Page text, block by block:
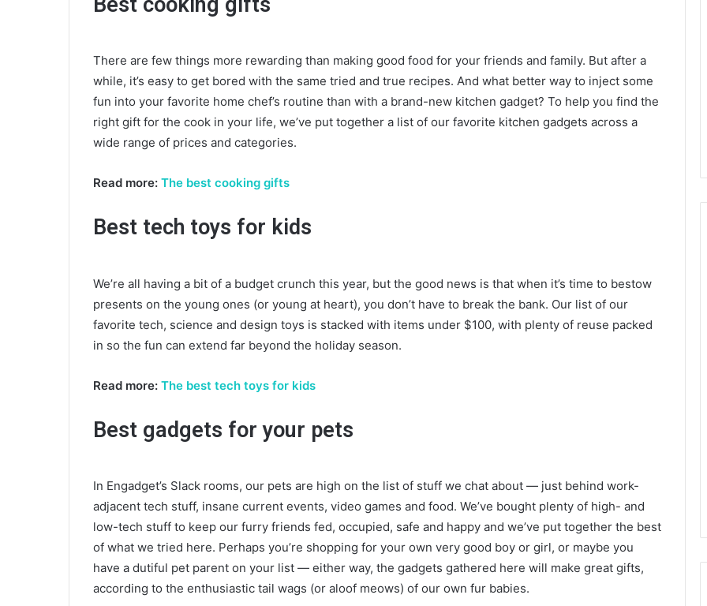
There are few things more rewarding than making good food for your friends and family. But after a
while, it’s easy to get bored with the same tried and true recipes. And what better way to inject some
fun into your favorite home chef’s routine than with a brand-new kitchen gadget? To help you find the
right gift for the cook in your life, we’ve put together a list of our favorite kitchen gadgets across a
wide range of prices and categories.
Read more: The best cooking gifts
Best tech toys for kids
We’re all having a bit of a budget crunch this year, but the good news is that when it’s time to bestow
presents on the young ones (or young at heart), you don’t have to break the bank. Our list of our
favorite tech, science and design toys is stacked with items under $100, with plenty of reuse packed
in so the fun can extend far beyond the holiday season.
Read more: The best tech toys for kids
Best gadgets for your pets
In Engadget’s Slack rooms, our pets are high on the list of stuff we chat about — just behind work-
adjacent tech stuff, insane current events, video games and food. We’ve bought plenty of high- and
low-tech stuff to keep our furry friends fed, occupied, safe and happy and we’ve put together the best
of what we tried here. Perhaps you’re shopping for your own very good boy or girl, or maybe you
have a dutiful pet parent on your list — either way, the gadgets gathered here will make great gifts,
according to the enthusiastic tail wags (or aloof meows) of our own fur babies.